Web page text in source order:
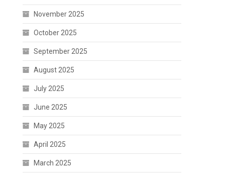
November 2025
October 2025
September 2025
August 2025
July 2025
June 2025
May 2025
April 2025
March 2025